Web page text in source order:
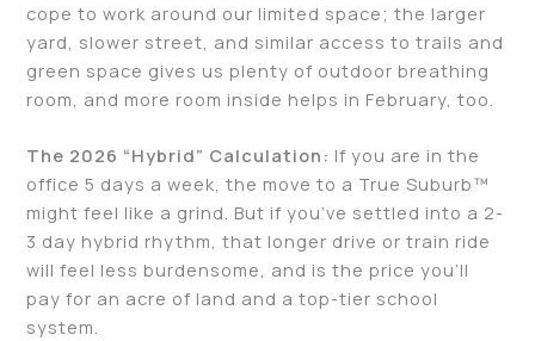
cope to work around our limited space; the larger
yard, slower street, and similar access to trails and
green space gives us plenty of outdoor breathing
room, and more room inside helps in February, too.
The 2026 “Hybrid” Calculation: If you are in the
office 5 days a week, the move to a True Suburb™️
might feel like a grind. But if you’ve settled into a 2-
3 day hybrid rhythm, that longer drive or train ride
will feel less burdensome, and is the price you’ll
pay for an acre of land and a top-tier school
system.